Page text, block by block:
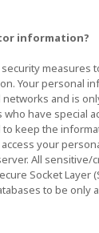
information?
measures
Your personal
and is
have special
keep the
your
All sensitive/
Socket Layer
to be only